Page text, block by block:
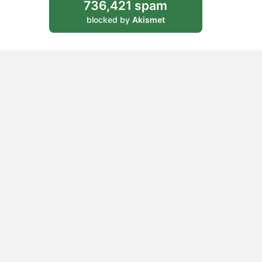
736,421 spam
blocked by Akismet